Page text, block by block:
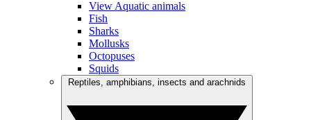
View Aquatic animals
Fish
Sharks
Mollusks
Octopuses
Squids